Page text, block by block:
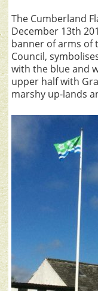
The Cumberland
December 13th
banner of arms of
Council,
with the blue and
upper half with
marshy up-lands